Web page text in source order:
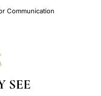
Communication
SEE